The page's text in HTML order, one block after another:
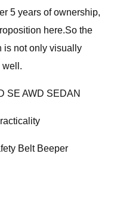
5 years of ownership,
here.So the
is not only visually
well.
SE AWD SEDAN
Belt Beeper